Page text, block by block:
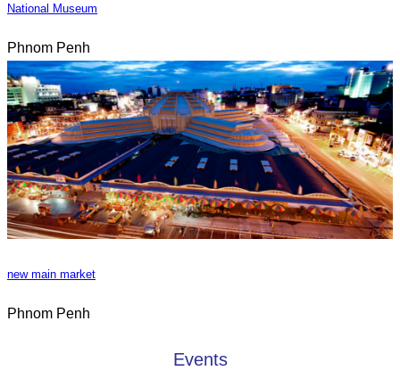
National Museum
Phnom Penh
new main market
Phnom Penh
Events